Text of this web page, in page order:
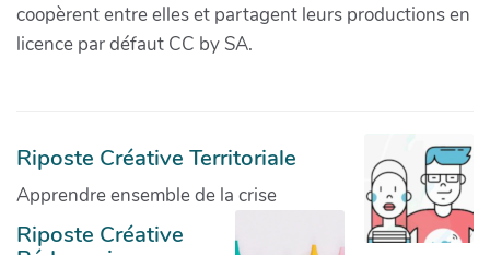
coopèrent entre elles et partagent leurs productions en
licence par défaut CC by SA.
Riposte Créative Territoriale
Apprendre ensemble de la crise
Riposte Créative